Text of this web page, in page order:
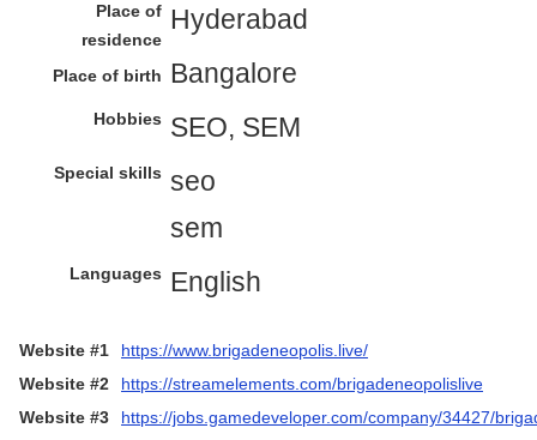
Place of
residence
Hyderabad
Place of birth Bangalore
Hobbies SEO, SEM
Special skills seo
sem
Languages English
Website #1
https://www.brigadeneopolis.live/
Website #2
https://streamelements.com/brigadeneopolislive
Website #3
https://jobs.gamedeveloper.com/company/34427/